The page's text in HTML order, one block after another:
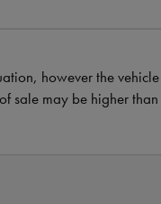
however the
sale may be higher